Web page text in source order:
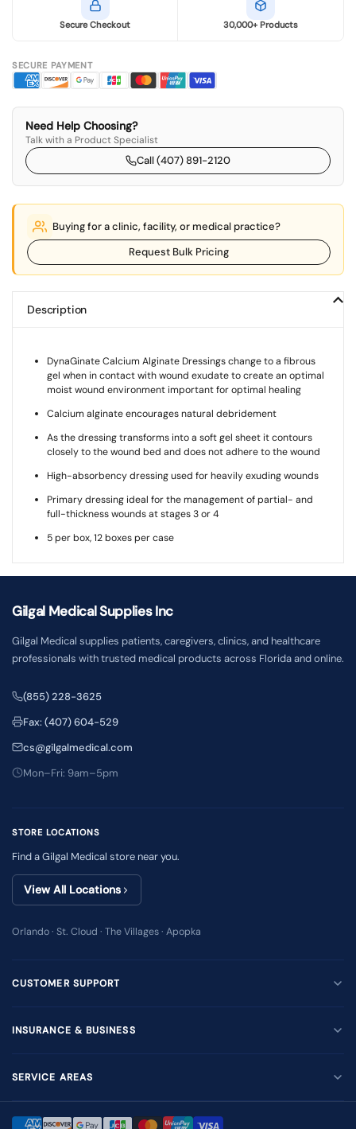
Secure Checkout 30,000+ Products
SECURE PAYMENT
Need Help Choosing?
Talk with a Product Specialist
Call (407) 891-2120
Buying for a clinic, facility, or medical practice?
Request Bulk Pricing
Description
DynaGinate Calcium Alginate Dressings change to a fibrous
gel when in contact with wound exudate to create an optimal
moist wound environment important for optimal healing
Calcium alginate encourages natural debridement
As the dressing transforms into a soft gel sheet it contours
closely to the wound bed and does not adhere to the wound
High-absorbency dressing used for heavily exuding wounds
Primary dressing ideal for the management of partial- and
full-thickness wounds at stages 3 or 4
5 per box, 12 boxes per case
Gilgal Medical Supplies Inc
Gilgal Medical supplies patients, caregivers, clinics, and healthcare
professionals with trusted medical products across Florida and online.
(855) 228-3625
Fax: (407) 604-529
cs@gilgalmedical.com
Mon–Fri: 9am–5pm
STORE LOCATIONS
Find a Gilgal Medical store near you.
View All Locations
Orlando · St. Cloud · The Villages · Apopka
CUSTOMER SUPPORT
INSURANCE & BUSINESS
SERVICE AREAS